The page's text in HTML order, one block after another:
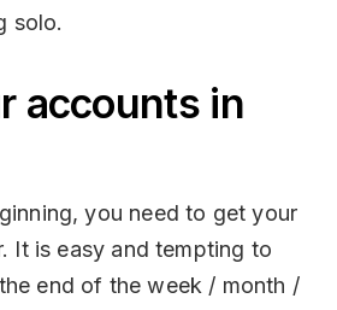
solo.
accounts in
you need to get your
It is easy and tempting to
end of the week / month /